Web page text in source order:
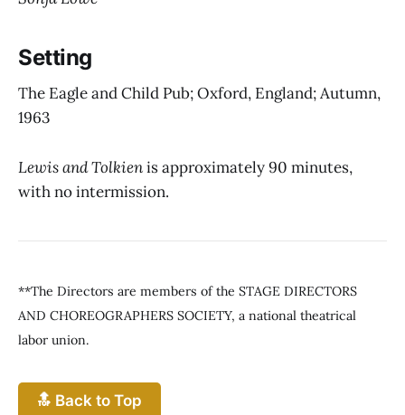
Setting
The Eagle and Child Pub; Oxford, England; Autumn,
1963
Lewis and Tolkienis approximately 90 minutes,
with no intermission.
**The Directors are members of the STAGE DIRECTORS
AND CHOREOGRAPHERS SOCIETY, a national theatrical
labor union.
🔝 Back to Top